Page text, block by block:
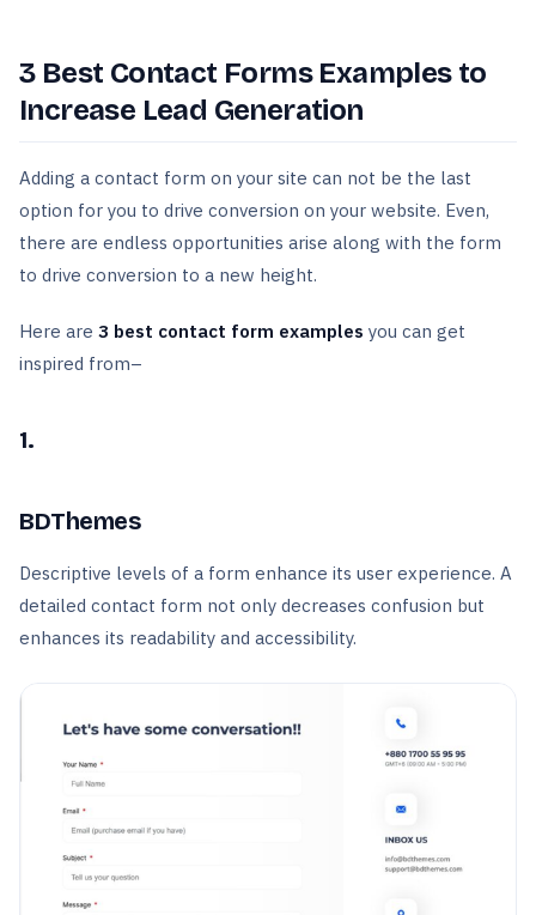
3 Best Contact Forms Examples to
Increase Lead Generation
Adding a contact form on your site can not be the last
option for you to drive conversion on your website. Even,
there are endless opportunities arise along with the form
to drive conversion to a new height.
Here are 3 best contact form examples you can get
inspired from–
1.
BDThemes
Descriptive levels of a form enhance its user experience. A
detailed contact form not only decreases confusion but
enhances its readability and accessibility.